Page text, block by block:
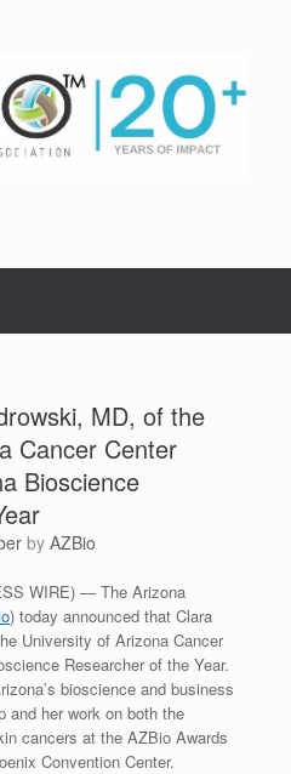
MD, of the
Cancer Center
Bioscience
by AZBio
WIRE) — The Arizona
) today announced that Clara
University of Arizona Cancer
Researcher of the Year.
bioscience and business
and her work on both the
cancers at the AZBio Awards
Convention Center.